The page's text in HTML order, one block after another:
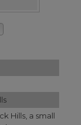
Hills, a small